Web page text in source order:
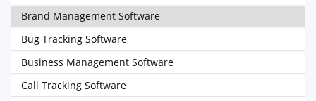
Brand Management Software
Bug Tracking Software
Business Management Software
Call Tracking Software